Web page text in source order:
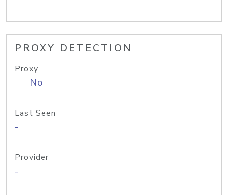
PROXY DETECTION
Proxy
No
Last Seen
-
Provider
-